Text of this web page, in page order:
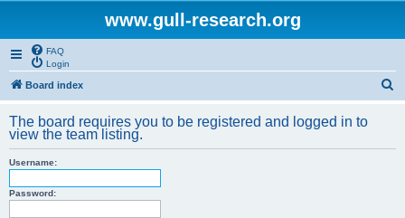
www.gull-research.org
FAQ
Login
Board index
r
The board requires you to be registered and logged in to
view the team listing.
Username:
Password: